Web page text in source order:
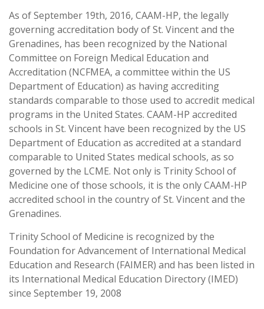
As of September 19th, 2016, CAAM-HP, the legally
governing accreditation body of St. Vincent and the
Grenadines, has been recognized by the National
Committee on Foreign Medical Education and
Accreditation (NCFMEA, a committee within the US
Department of Education) as having accrediting
standards comparable to those used to accredit medical
programs in the United States. CAAM-HP accredited
schools in St. Vincent have been recognized by the US
Department of Education as accredited at a standard
comparable to United States medical schools, as so
governed by the LCME. Not only is Trinity School of
Medicine one of those schools, it is the only CAAM-HP
accredited school in the country of St. Vincent and the
Grenadines.
Trinity School of Medicine is recognized by the
Foundation for Advancement of International Medical
Education and Research (FAIMER) and has been listed in
its International Medical Education Directory (IMED)
since September 19, 2008